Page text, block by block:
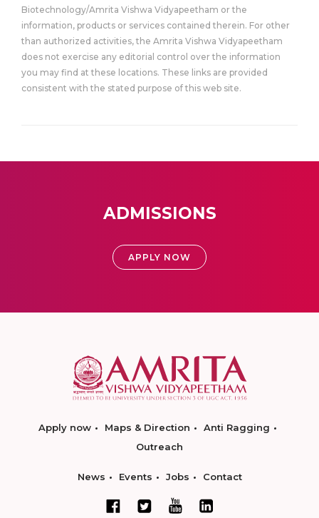
Biotechnology/Amrita Vishwa Vidyapeetham or the
information, products or services contained therein. For other
than authorized activities, the Amrita Vishwa Vidyapeetham
does not exercise any editorial control over the information
you may find at these locations. These links are provided
consistent with the stated purpose of this web site.
ADMISSIONS
APPLY NOW
Apply now Maps & Direction
Anti Ragging
Outreach
News Events Jobs Contact